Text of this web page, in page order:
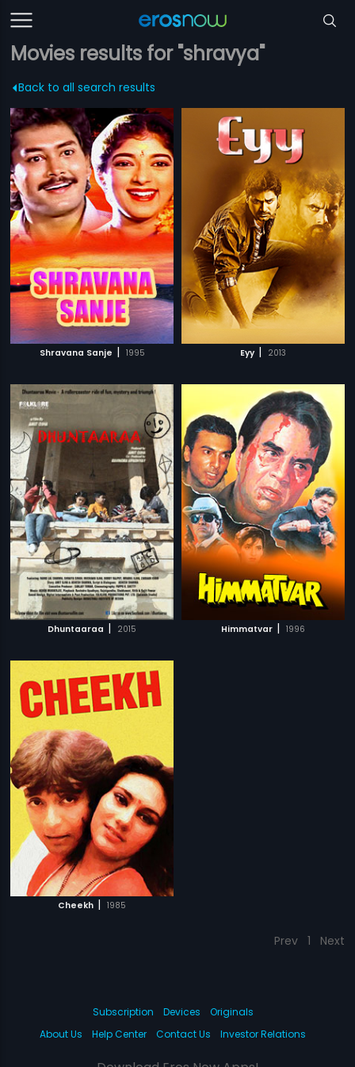
Movies results for "shravya"
Back to all search results
Shravana Sanje | 1995 Eyy | 2013
Dhuntaaraa | 2015 Himmatvar | 1996
Cheekh | 1985
Prev 1 Next
Subscription Devices
Originals
About Us
Help Center Contact Us Investor Relations